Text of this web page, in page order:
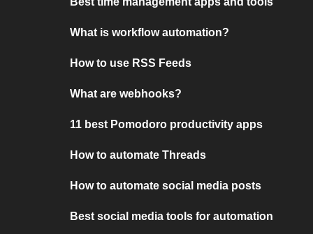
What is workflow automation?
How to use RSS Feeds
What are webhooks?
11 best Pomodoro productivity apps
How to automate Threads
How to automate social media posts
Best social media tools for automation